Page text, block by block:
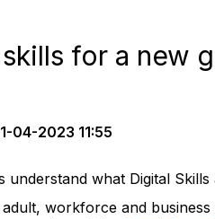
for a new
04-2023 11:55
understand what Digital Skills
workforce and